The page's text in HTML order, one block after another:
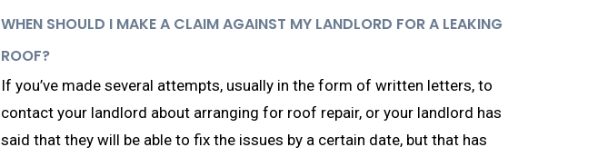
WHEN SHOULD I MAKE A CLAIM AGAINST MY LANDLORD FOR A LEAKING
ROOF?
If you’ve made several attempts, usually in the form of written letters, to
contact your landlord about arranging for roof repair, or your landlord has
said that they will be able to fix the issues by a certain date, but that has